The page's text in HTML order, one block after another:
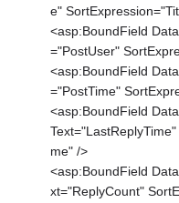
e"
<asp:BoundField
="PostUser"
<asp:BoundField
="PostTime"
<asp:BoundField
me" />
<asp:BoundField
xt="ReplyCount"